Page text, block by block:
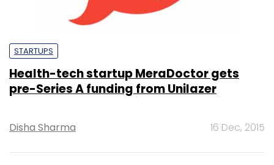
STARTUPS
Health-tech startup MeraDoctor gets
pre-Series A funding from Unilazer
Disha Sharma 16 Dec, 2015